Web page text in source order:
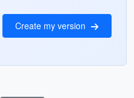
Create my version